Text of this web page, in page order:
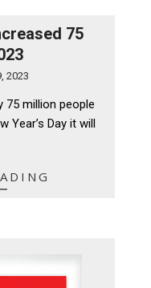
75
2023
75 million people
Year’s Day it will